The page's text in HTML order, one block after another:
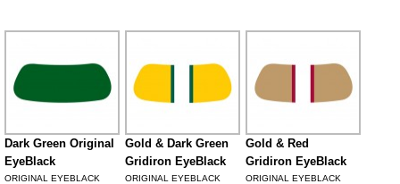
Dark Green Original
EyeBlack
ORIGINAL EYEBLACK
Gold & Dark Green
Gridiron EyeBlack
ORIGINAL EYEBLACK
Gold & Red
Gridiron EyeBlack
ORIGINAL EYEBLACK